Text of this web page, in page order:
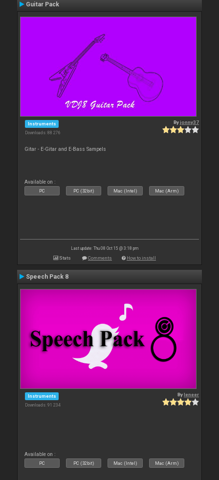
Guitar Pack
Instruments
Downloads: 88 276
Byjonny37
Gitar - E-Gitar and E-Bass Sampels
Available on :
PC PC (32bit) Mac (Intel) Mac (Arm)
Last update: Thu 08 Oct 15 @ 3:18 pm
Stats Comments How to install
Speech Pack 8
Instruments
Downloads: 91 234
Byleneer
Available on :
PC PC (32bit) Mac (Intel) Mac (Arm)